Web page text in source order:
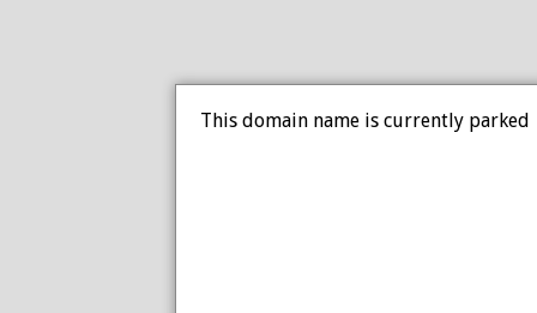
This domain name is currently parked